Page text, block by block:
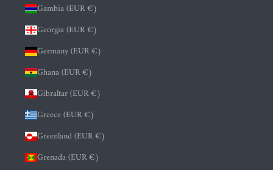
Gambia (EUR €)
Georgia (EUR €)
Germany (EUR €)
Ghana (EUR €)
Gibraltar (EUR €)
Greece (EUR €)
Greenland (EUR €)
Grenada (EUR €)